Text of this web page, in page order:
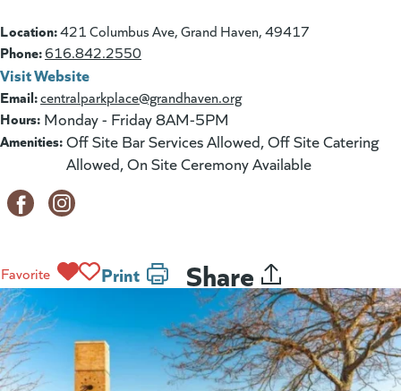
Location:421 Columbus Ave, Grand Haven, 49417
Phone:616.842.2550
Visit Website
Email:centralparkplace@grandhaven.org
Hours: Monday - Friday 8AM-5PM
Amenities:Off Site Bar Services Allowed, Off Site Catering
Allowed, On Site Ceremony Available
Favorite Print Share